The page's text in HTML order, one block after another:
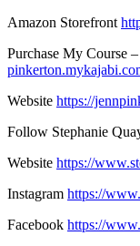
Amazon Storefront
Purchase My
Website https://
Follow Stephanie
Website https://
Instagram https://
Facebook https://